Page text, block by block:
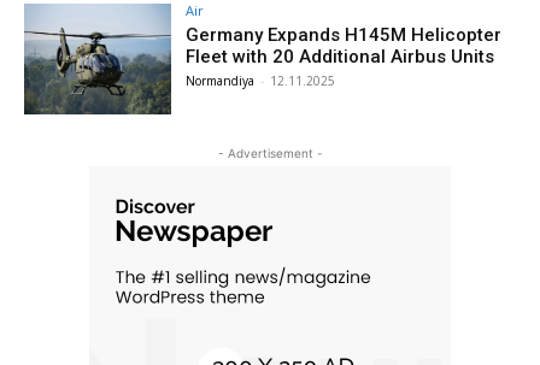
Air
Germany Expands H145M Helicopter
Fleet with 20 Additional Airbus Units
Normandiya - 12.11.2025
- Advertisement -